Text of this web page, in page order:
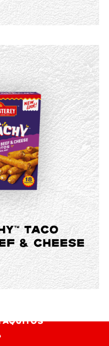
TACO
& CHEESE